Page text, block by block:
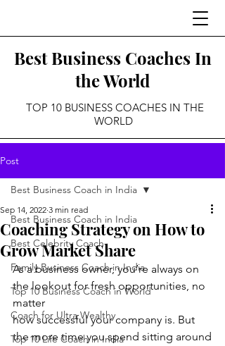
Best Business Coaches In
the World
TOP 10 BUSINESS COACHES IN THE
WORLD
Post
Best Business Coach in India
Best Celebrity Coach
Family Business Coach in India
Top 10 Business Coach in World
Coach for Ultra Wealthy
Top 10 Life Coach in India
Best Business Coach in India
Coaching Strategy on How to
Grow Market Share
Sep 14, 2022 3 min read
As a business owner, you’re always on
the lookout for fresh opportunities, no
matter
how successful your company is. But
the more time you spend sitting around